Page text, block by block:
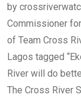
by
Commissioner
of Team Cross
Lagos tagged
River will do
The Cross River